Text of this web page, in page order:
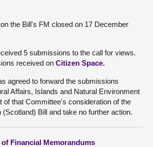
the Bill's FM closed on 17 December
5 submissions to the call for views.
received on Citizen Space.
agreed to forward the submissions
Affairs, Islands and Natural Environment
of that Committee's consideration of the
(Scotland) Bill and take no further action.
Financial Memorandums